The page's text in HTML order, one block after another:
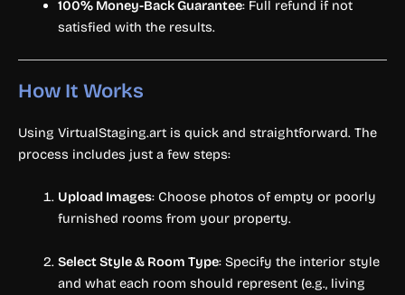
100% Money-Back Guarantee: Full refund if not
satisfied with the results.
How It Works
Using VirtualStaging.art is quick and straightforward. The
process includes just a few steps:
Upload Images: Choose photos of empty or poorly
furnished rooms from your property.
Select Style & Room Type: Specify the interior style
and what each room should represent (e.g., living